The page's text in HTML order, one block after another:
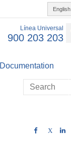
English
Línea Universal
900 203 203
Documentation
X